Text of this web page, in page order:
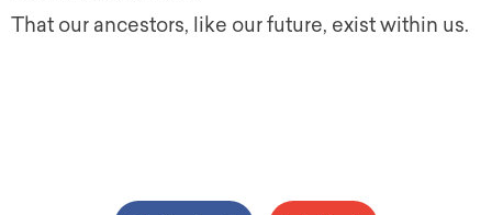
That our ancestors, like our future, exist within us.